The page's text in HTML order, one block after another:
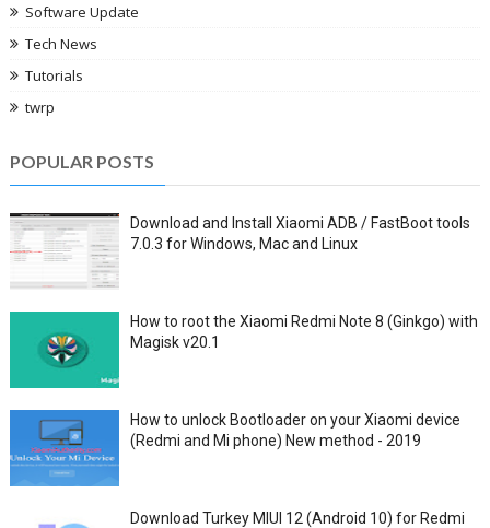
Software Update
Tech News
Tutorials
twrp
POPULAR POSTS
Download and Install Xiaomi ADB / FastBoot tools
7.0.3 for Windows, Mac and Linux
How to root the Xiaomi Redmi Note 8 (Ginkgo) with
Magisk v20.1
How to unlock Bootloader on your Xiaomi device
(Redmi and Mi phone) New method - 2019
Download Turkey MIUI 12 (Android 10) for Redmi